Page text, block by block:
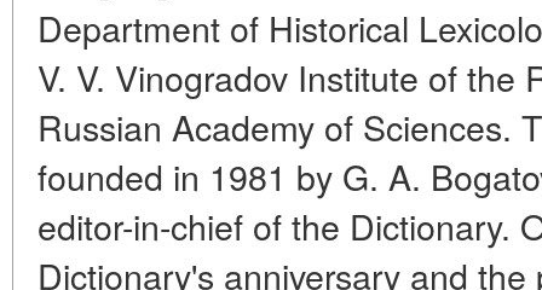
Department of Historical
V. V. Vinogradov Institute of the
Russian Academy of Sciences.
founded in 1981 by G. A.
editor-in-chief of the Dictionary.
Dictionary's anniversary and